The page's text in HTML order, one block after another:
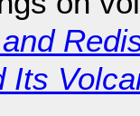
Its